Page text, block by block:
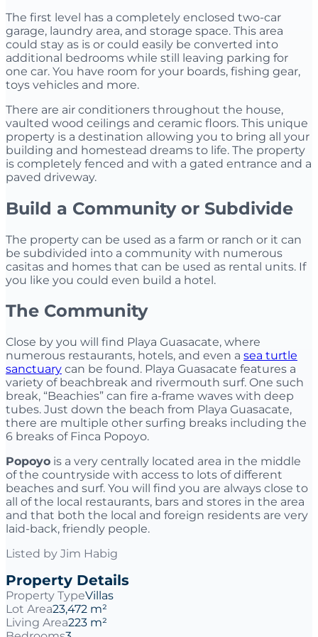
The first level has a completely enclosed two-car
garage, laundry area, and storage space. This area
could stay as is or could easily be converted into
additional bedrooms while still leaving parking for
one car. You have room for your boards, fishing gear,
toys vehicles and more.
There are air conditioners throughout the house,
vaulted wood ceilings and ceramic floors. This unique
property is a destination allowing you to bring all your
building and homestead dreams to life. The property
is completely fenced and with a gated entrance and a
paved driveway.
Build a Community or Subdivide
The property can be used as a farm or ranch or it can
be subdivided into a community with numerous
casitas and homes that can be used as rental units. If
you like you could even build a hotel.
The Community
Close by you will find Playa Guasacate, where
numerous restaurants, hotels, and even a sea turtle
sanctuary can be found. Playa Guasacate features a
variety of beachbreak and rivermouth surf. One such
break, “Beachies” can fire a-frame waves with deep
tubes. Just down the beach from Playa Guasacate,
there are multiple other surfing breaks including the
6 breaks of Finca Popoyo.
Popoyo is a very centrally located area in the middle
of the countryside with access to lots of different
beaches and surf. You will find you are always close to
all of the local restaurants, bars and stores in the area
and that both the local and foreign residents are very
laid-back, friendly people.
Listed by Jim Habig
Property Details
Property TypeVillas
Lot Area23,472 m²
Living Area223 m²